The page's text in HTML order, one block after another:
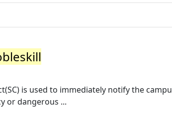
is used to immediately notify the
or dangerous ...